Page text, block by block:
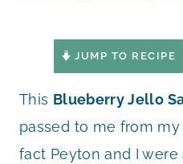
JUMP TO RECIPE
This Blueberry Jello
passed to me from
fact Peyton and I